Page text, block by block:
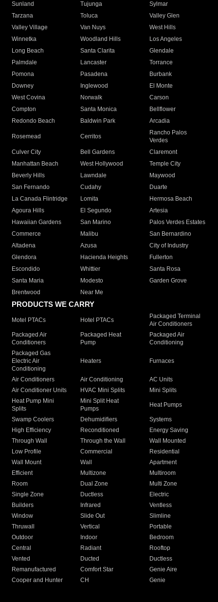
Sunland
Tujunga
Sylmar
Tarzana
Toluca
Valley Glen
Valley Village
Van Nuys
West Hills
Winnetka
Woodland Hills
Los Angeles
Long Beach
Santa Clarita
Glendale
Palmdale
Lancaster
Torrance
Pomona
Pasadena
Burbank
Downey
Inglewood
El Monte
West Covina
Norwalk
Carson
Compton
Santa Monica
Bellflower
Redondo Beach
Baldwin Park Arcadia
Rosemead Cerritos
Rancho Palos
Verdes
Culver City
Bell Gardens
Claremont
Manhattan Beach
West Hollywood
Temple City
Beverly Hills
Lawndale
Maywood
San Fernando
Cudahy
Duarte
La Canada Flintridge
Lomita
Hermosa Beach
Agoura Hills
El Segundo
Artesia
Hawaiian Gardens
San Marino
Palos Verdes Estates
Commerce
Malibu
San Bernardino
Altadena
Azusa
City of Industry
Glendora
Hacienda Heights
Fullerton
Escondido
Whittier
Santa Rosa
Santa Maria
Modesto
Garden Grove
Brentwood
Near Me
PRODUCTS WE CARRY
Motel PTACs Hotel PTACs
Packaged Terminal
Air Conditioners
Packaged Air
Conditioners
Packaged Heat
Pump
Packaged Air
Conditioning
Packaged Gas
Electric Air
Conditioning
Heaters Furnaces
Air Conditioners Air Conditioning
AC Units
Air Conditioner Units
HVAC Mini Splits
Mini Splits
Heat Pump Mini
Splits
Mini Split Heat
Pumps
Heat Pumps
Swamp Coolers Dehumidifiers
Systems
High Efficiency
Reconditioned
Energy Saving
Through Wall
Through the Wall
Wall Mounted
Low Profile
Commercial
Residential
Wall Mount
Wall
Apartment
Efficient
Multizone
Multiroom
Room
Dual Zone
Multi Zone
Single Zone
Ductless
Electric
Builders
Infrared
Ventless
Window
Slide Out
Slimline
Thruwall
Vertical
Portable
Outdoor
Indoor
Bedroom
Central
Radiant
Rooftop
Vented
Ducted
Ductless
Remanufactured
Comfort Star
Genie Aire
Cooper and Hunter
CH Genie